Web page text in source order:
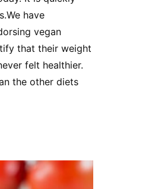
have
vegan
that their weight
felt healthier.
the other diets